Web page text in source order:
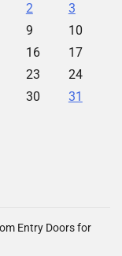
2
3
9
10
16
17
23
24
30 31
Entry Doors for